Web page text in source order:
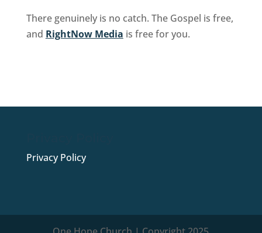
There genuinely is no catch. The Gospel is free,
and RightNow Media is free for you.
Privacy Policy